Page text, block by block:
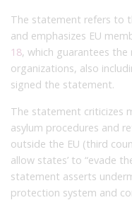
The statement refers to
and emphasizes EU
18, which guarantees
organizations, also
signed the statement.
The statement criticizes
asylum procedures and
outside the EU (third
allow states’ to “evade
statement asserts
protection system and